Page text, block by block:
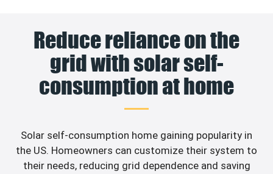
Reduce reliance on the
grid with solar self-
consumption at home
Solar self-consumption home gaining popularity in
the US. Homeowners can customize their system to
their needs, reducing grid dependence and saving